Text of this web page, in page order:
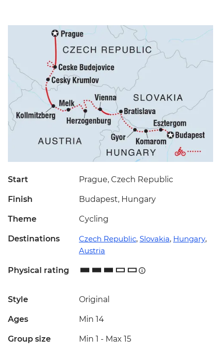
Start Prague, Czech Republic
Finish Budapest, Hungary
Theme Cycling
Destinations Czech Republic, Slovakia, Hungary,
Austria
Physical rating
Style Original
Ages Min 14
Group size Min 1 - Max 15